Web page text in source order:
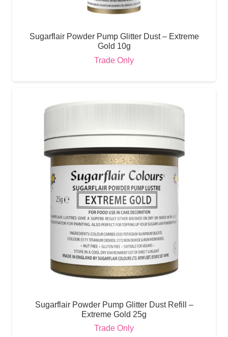
Sugarflair Powder Pump Glitter Dust – Extreme
Gold 10g
Trade Only
Sugarflair Powder Pump Glitter Dust Refill –
Extreme Gold 25g
Trade Only